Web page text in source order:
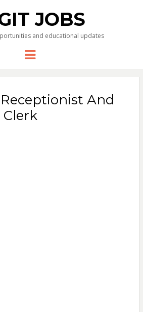
JOBS
and educational updates
Menu
And
Clerk